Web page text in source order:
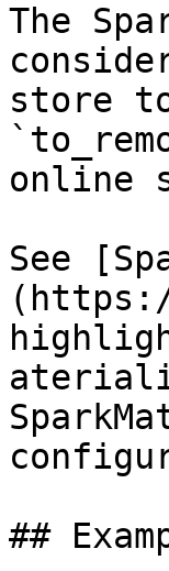
The
store
online
See
##